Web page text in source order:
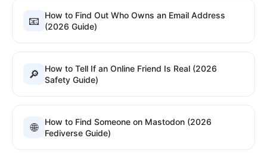
📧
How to Find Out Who Owns an Email Address
(2026 Guide)
🔎
How to Tell If an Online Friend Is Real (2026
Safety Guide)
🌐
How to Find Someone on Mastodon (2026
Fediverse Guide)